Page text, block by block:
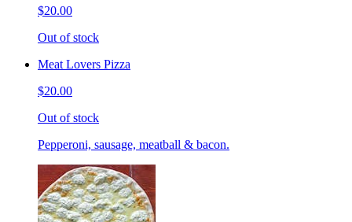
$20.00
Out of stock
Meat Lovers Pizza
$20.00
Out of stock
Pepperoni, sausage, meatball & bacon.